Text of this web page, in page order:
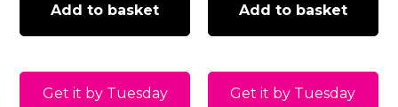
Add to basket Add to basket
Get it by Tuesday
Get it by Tuesday